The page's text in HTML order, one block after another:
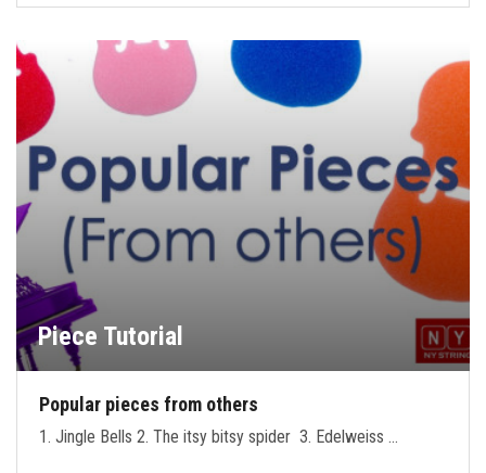
Piece Tutorial
Popular pieces from others
1. Jingle Bells 2. The itsy bitsy spider 3. Edelweiss …